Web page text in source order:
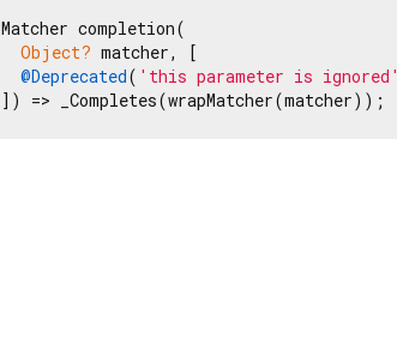
Matcher completion(
Object? matcher, [
@Deprecated( 'this parameter is ignored'
]) => _Completes(wrapMatcher(matcher));